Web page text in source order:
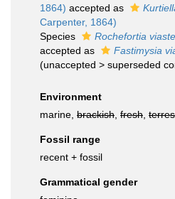
1864) accepted as
Carpenter, 1864)
Species
Rochefortia
accepted as
Fastimysia
(unaccepted > superseded
Environment
marine, brackish fresh
Fossil range
recent + fossil
Grammatical gender